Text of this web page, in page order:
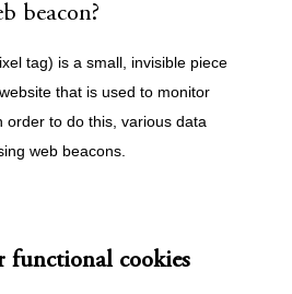
beacon?
tag) is a small, invisible piece
that is used to monitor
order to do this, various data
web beacons.
functional cookies